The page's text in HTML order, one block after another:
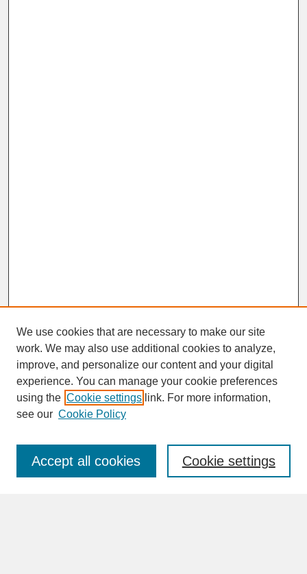
SEARCH
Enter search terms:
We use cookies that are necessary to make our site
work. We may also use additional cookies to analyze,
improve, and personalize our content and your digital
experience. You can manage your cookie preferences
using the Cookie settings link. For more information,
see our Cookie Policy
Cookie settings
Accept all cookies